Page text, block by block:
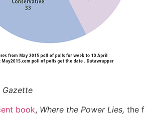
Gazette
book, Where the Power Lies, the